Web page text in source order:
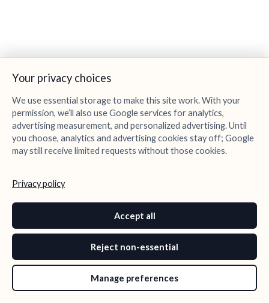
Your privacy choices
We use essential storage to make this site work. With your
permission, we’ll also use Google services for analytics,
advertising measurement, and personalized advertising. Until
you choose, analytics and advertising cookies stay off; Google
may still receive limited requests without those cookies.
Privacy policy
Accept all
Reject non-essential
Manage preferences